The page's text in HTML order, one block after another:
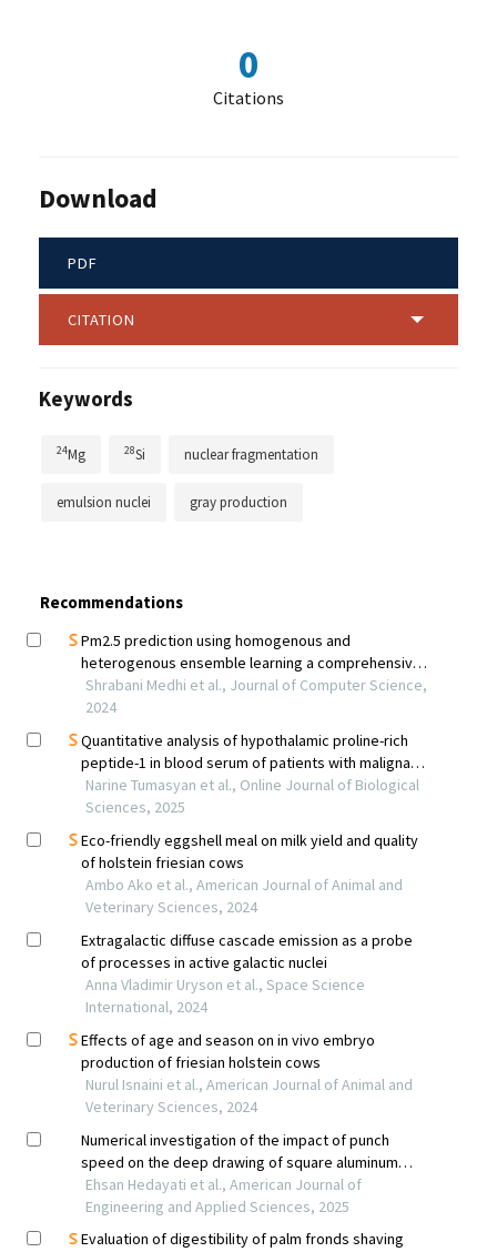
0
Citations
Download
PDF
CITATION
Keywords
24Mg 28Si nuclear fragmentation
emulsion nuclei gray production